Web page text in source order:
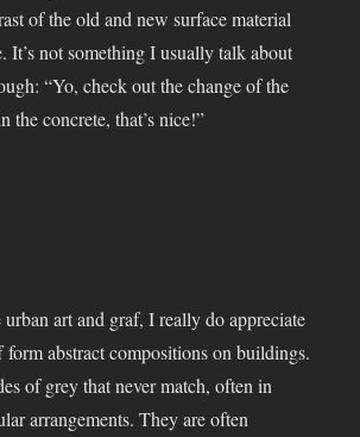
of the old and new surface material
It’s not something I usually talk about
“Yo, check out the change of the
the concrete, that’s nice!”
art and graf, I really do appreciate
abstract compositions on buildings.
of grey that never match, often in
arrangements. They are often